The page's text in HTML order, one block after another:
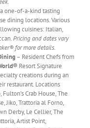
one-of-a-kind tasting
dining locations. Various
cuisines: Italian,
Pricing and dates vary
for more details.
– Resident Chefs from
Resort Signature
creations during an
restaurant. Locations
Crab House, The
Jiko, Trattoria al Forno,
Derby, Le Cellier, The
Artist Point,